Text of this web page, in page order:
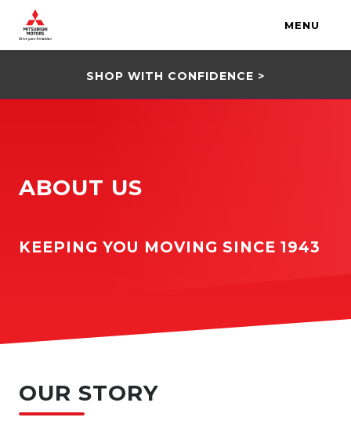
MENU
SHOP WITH CONFIDENCE >
ABOUT US
KEEPING YOU MOVING SINCE 1943
OUR STORY